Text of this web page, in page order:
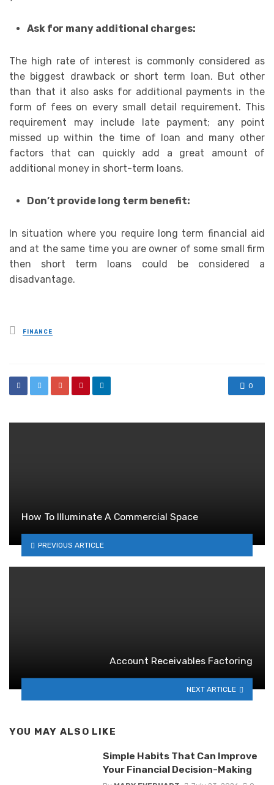
Ask for many additional charges:
The high rate of interest is commonly considered as
the biggest drawback or short term loan. But other
than that it also asks for additional payments in the
form of fees on every small detail requirement. This
requirement may include late payment; any point
missed up within the time of loan and many other
factors that can quickly add a great amount of
additional money in short-term loans.
Don’t provide long term benefit:
In situation where you require long term financial aid
and at the same time you are owner of some small firm
then short term loans could be considered a
disadvantage.
Posted
in
FINANCE
0
How To Illuminate A Commercial Space
PREVIOUS ARTICLE
Account Receivables Factoring
NEXT ARTICLE
YOU MAY ALSO LIKE
Simple Habits That Can Improve
Your Financial Decision-Making